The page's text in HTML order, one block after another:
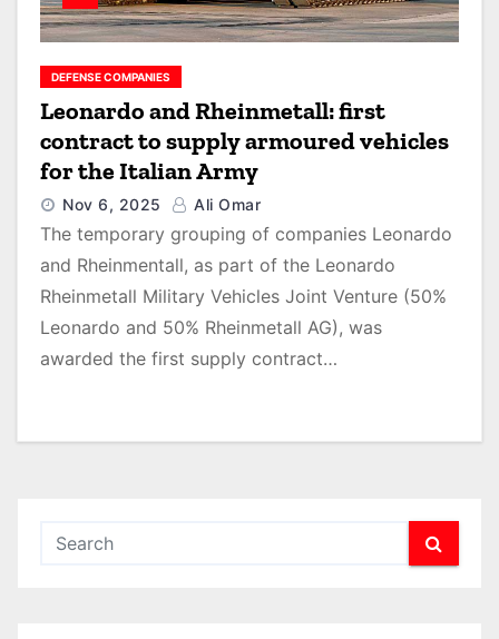
DEFENSE COMPANIES
Leonardo and Rheinmetall: first
contract to supply armoured vehicles
for the Italian Army
Nov 6, 2025 Ali Omar
The temporary grouping of companies Leonardo
and Rheinmentall, as part of the Leonardo
Rheinmetall Military Vehicles Joint Venture (50%
Leonardo and 50% Rheinmetall AG), was
awarded the first supply contract…